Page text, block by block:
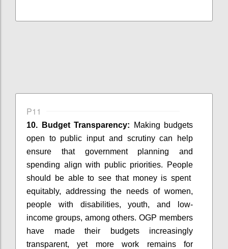
P11
10. Budget Transparency:
Making budgets
open to public input and scrutiny can help
ensure that government planning and
spending align with public priorities. People
should be able to see that money is spent
equitably, addressing the needs of women,
people with disabilities, youth, and low-
income groups, among others. OGP members
have made their budgets increasingly
transparent, yet more work remains for